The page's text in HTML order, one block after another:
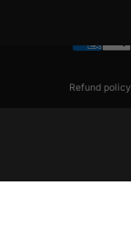
Refund policy